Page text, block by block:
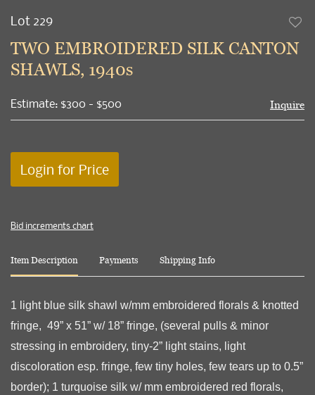
Lot 229
TWO EMBROIDERED SILK CANTON
SHAWLS, 1940s
Estimate: $300 - $500 Inquire
Login for Price
Bid increments chart
Item Description Payments Shipping Info
1 light blue silk shawl w/mm embroidered florals & knotted
fringe, 49” x 51” w/ 18” fringe, (several pulls & minor
stressing in embroidery, tiny-2” light stains, light
discoloration esp. fringe, few tiny holes, few tears up to 0.5”
border); 1 turquoise silk w/ mm embroidered red florals,